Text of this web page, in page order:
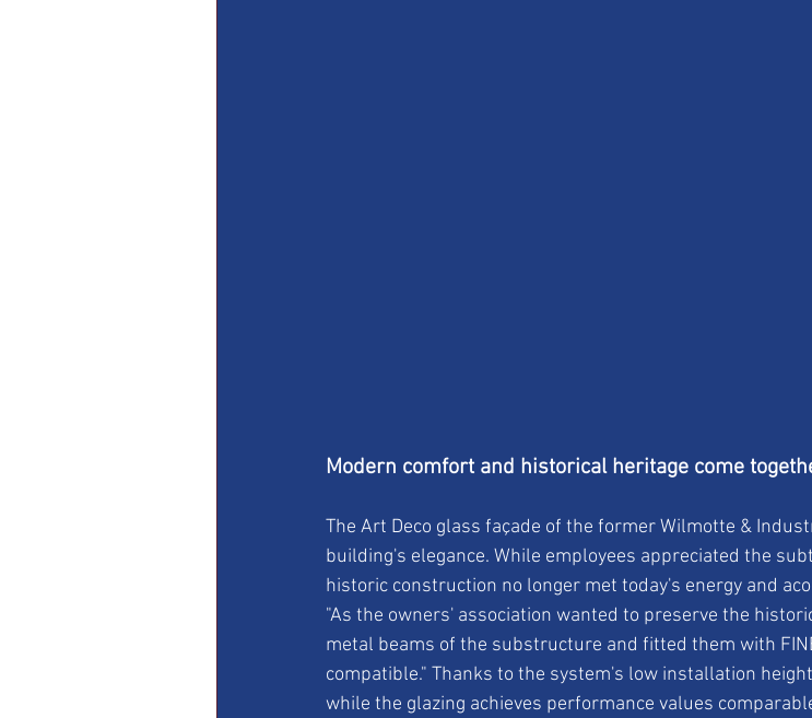
Modern comfort and historical heritage come
The Art Deco glass façade of the former Wilmotte &
building's elegance. While employees appreciated the
historic construction no longer met today's energy and
"As the owners' association wanted to preserve the
metal beams of the substructure and fitted them with
compatible." Thanks to the system's low installation
while the glazing achieves performance values